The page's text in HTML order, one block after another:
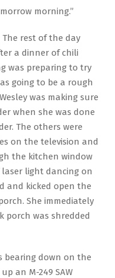
morning.”
rest of the day
a dinner of chili
was preparing to try
going to be a rough
was making sure
when she was done
The others were
on the television and
the kitchen window
light dancing on
and kicked open the
She immediately
porch was shredded
bearing down on the
an M-249 SAW